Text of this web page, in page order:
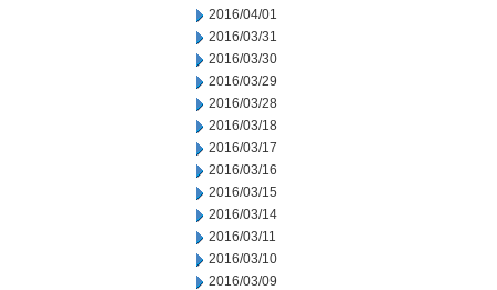
2016/04/01
2016/03/31
2016/03/30
2016/03/29
2016/03/28
2016/03/18
2016/03/17
2016/03/16
2016/03/15
2016/03/14
2016/03/11
2016/03/10
2016/03/09